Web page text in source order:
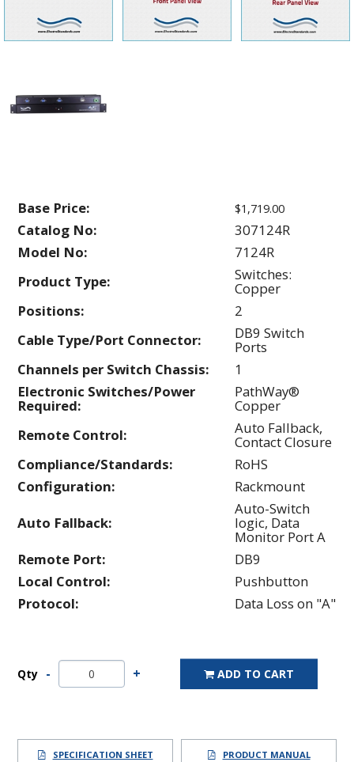
Base Price: $1,719.00
Catalog No:
307124R
Model No:
7124R
Product Type:
Switches:
Copper
Positions:
2
Cable Type/Port Connector:
DB9 Switch
Ports
Channels per Switch Chassis:
1
Electronic Switches/Power
Required:
PathWay®
Copper
Remote Control:
Auto Fallback,
Contact Closure
Compliance/Standards:
RoHS
Configuration:
Rackmount
Auto Fallback:
Auto-Switch
logic, Data
Monitor Port A
Remote Port:
DB9
Local Control:
Pushbutton
Protocol:
Data Loss on "A"
Qty ADD TO CART
SPECIFICATION SHEET PRODUCT MANUAL